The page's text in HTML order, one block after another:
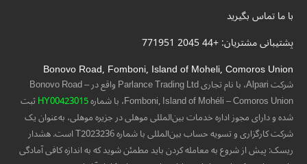
با ما تماس بگیرید
پشتیبانی مشتریان: +44 2045 771951
Bonovo Road, Fomboni, Island of Moheli, Comoros Union
شرکت Alpari، با نام تجاری Parlance Trading Ltd واقع در Bonovo Road –
Fomboni, Island of Mohéli – Comoros Union، با شماره
HY00423015ثبت
شده و دارای مجوز اداره خدمات بین‌المللی موهلی در جزیره موهلی، به‌عنوان یک
شرکت کارگزاری و تسویه حساب بین‌المللی با شماره T2023236 است. هشدار
ریسک: پیش از شروع به معامله کردن باید مطمئن شوید که به اندازه کافی آمادگی